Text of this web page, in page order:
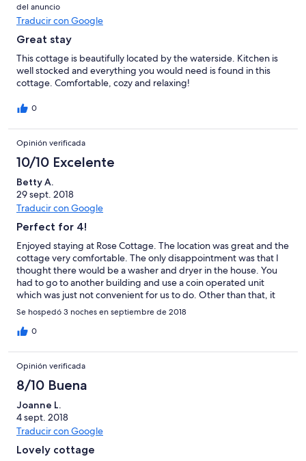
del anuncio
Traducir con Google
Great stay
This cottage is beautifully located by the waterside. Kitchen is
well stocked and everything you would need is found in this
cottage. Comfortable, cozy and relaxing!
0
Opinión verificada
10/10 Excelente
Betty A.
29 sept. 2018
Traducir con Google
Perfect for 4!
Enjoyed staying at Rose Cottage. The location was great and the
cottage very comfortable. The only disappointment was that I
thought there would be a washer and dryer in the house. You
had to go to another building and use a coin operated unit
which was just not convenient for us to do. Other than that, it
was great. Thanks for sharing your home with us.
Se hospedó 3 noches en septiembre de 2018
0
Opinión verificada
8/10 Buena
Joanne L.
4 sept. 2018
Traducir con Google
Lovely cottage